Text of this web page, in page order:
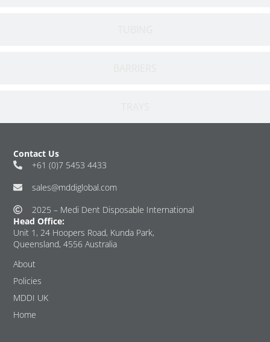
Contact Us
+61 (0)7 5453 4433
sales@mddiglobal.com
2025 – Medi Dent Disposable International
Head Office:
Unit 1, 24 Hoopers Road, Kunda Park,
Queensland, 4556 Australia
About
Policies
MDDI UK
Home